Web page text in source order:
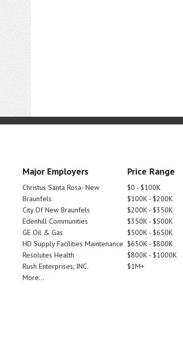
Major Employers
Christus Santa Rosa- New
Braunfels
City Of New Braunfels
Edenhill Communities
GE Oil & Gas
HD Supply Facilities Maintenance
Resolutes Health
Rush Enterprises, INC.
More...
Price Range
$0 - $100K
$100K - $200K
$200K - $350K
$350K - $500K
$500K - $650K
$650K - $800K
$800K - $1000K
$1M+